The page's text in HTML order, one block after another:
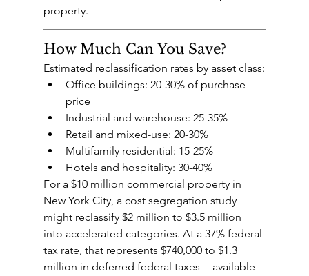
property.
How Much Can You Save?
Estimated reclassification rates by asset class:
Office buildings: 20-30% of purchase
price
Industrial and warehouse: 25-35%
Retail and mixed-use: 20-30%
Multifamily residential: 15-25%
Hotels and hospitality: 30-40%
For a $10 million commercial property in
New York City, a cost segregation study
might reclassify $2 million to $3.5 million
into accelerated categories. At a 37% federal
tax rate, that represents $740,000 to $1.3
million in deferred federal taxes -- available